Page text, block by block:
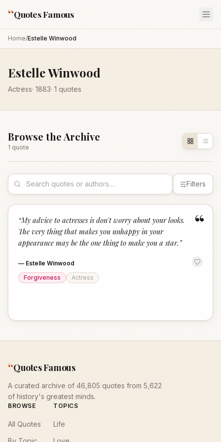
“Quotes Famous
Home/Estelle Winwood
Estelle Winwood
Actress· 1883· 1 quotes
Browse the Archive
1 quote
Filters
“
“My advice to actresses is don't worry about your looks.
The very thing that makes you unhappy in your
appearance may be the one thing to make you a star. ”
— Estelle Winwood
Forgiveness
Actress
“Quotes Famous
A curated archive of 46,805 quotes from 5,622
of history's greatest minds.
BROWSE
All Quotes
TOPICS
Life